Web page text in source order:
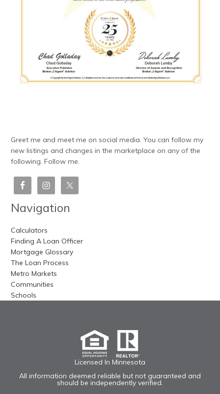
Greet me and meet me on social media. You can follow my
new listings and changes in the marketplace on any of the
following. Follow me.
Navigation
Calculators
Finding A Loan Officer
Mortgage Glossary
The Loan Process
Metro Markets
Communities
Schools
Licensed In Minnesota
All information deemed reliable but not guaranteed and
should be independently verified.